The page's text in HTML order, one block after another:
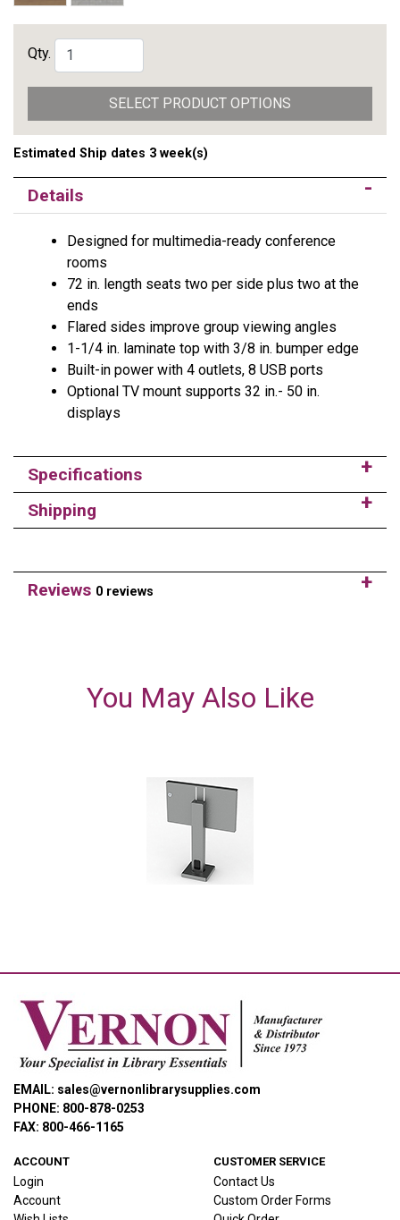
Qty.
SELECT PRODUCT OPTIONS
Estimated Ship dates 3 week(s)
Details
Designed for multimedia-ready conference
rooms
72 in. length seats two per side plus two at the
ends
Flared sides improve group viewing angles
1-1/4 in. laminate top with 3/8 in. bumper edge
Built-in power with 4 outlets, 8 USB ports
Optional TV mount supports 32 in.- 50 in.
displays
Specifications
Shipping
Reviews 0 reviews
You May Also Like
EMAIL: sales@vernonlibrarysupplies.com
PHONE: 800-878-0253
FAX: 800-466-1165
ACCOUNT
Login
Account
CUSTOMER SERVICE
Contact Us
Custom Order Forms